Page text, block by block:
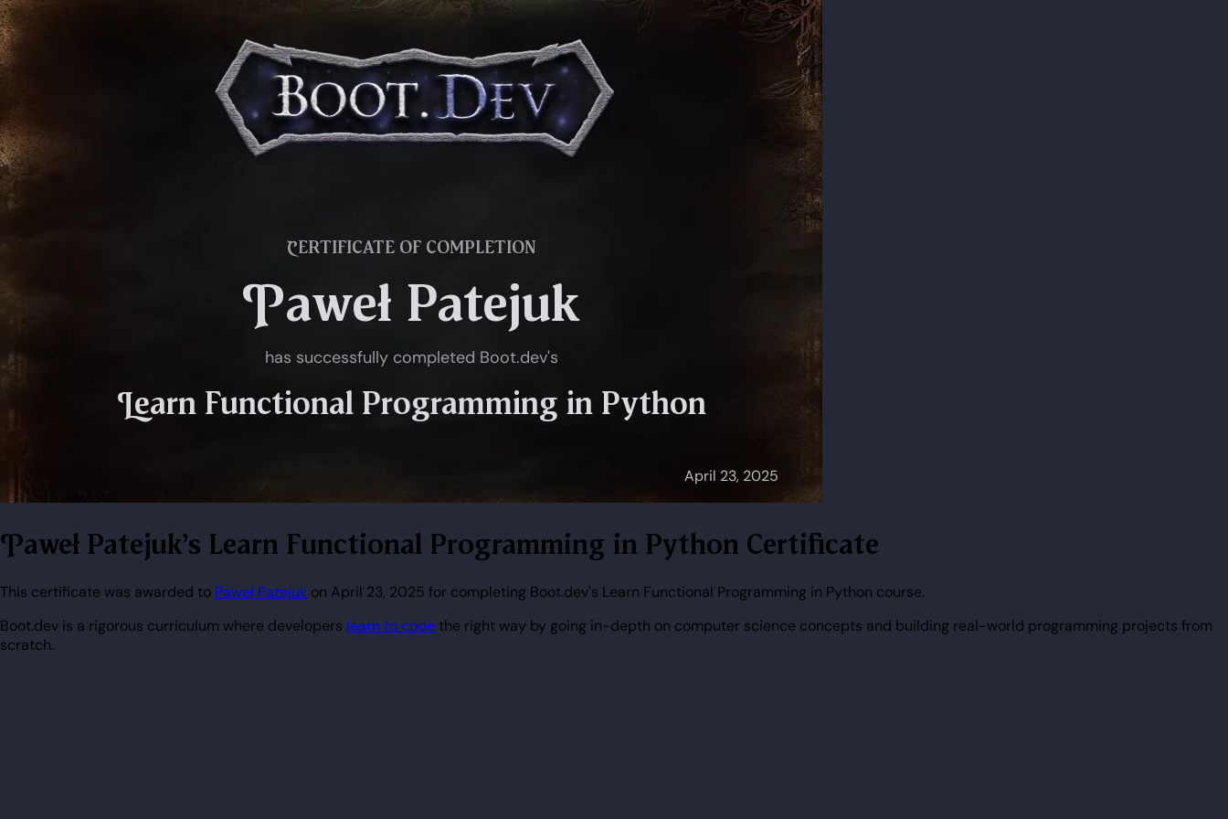
Paweł Patejuk's Learn Functional Programming in Python Certificate
This certificate was awarded to Paweł Patejuk on April 23, 2025 for completing Boot.dev's Learn Functional Programming in Python course.
Boot.dev is a rigorous curriculum where developers learn to codethe right way by going in-depth on computer science concepts and building real-world programming projects from
scratch.